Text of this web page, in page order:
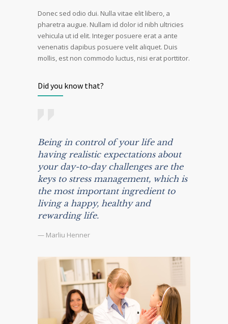
Donec sed odio dui. Nulla vitae elit libero, a
pharetra augue. Nullam id dolor id nibh ultricies
vehicula ut id elit. Integer posuere erat a ante
venenatis dapibus posuere velit aliquet. Duis
mollis, est non commodo luctus, nisi erat porttitor.
Did you know that?
Being in control of your life and
having realistic expectations about
your day-to-day challenges are the
keys to stress management, which is
the most important ingredient to
living a happy, healthy and
rewarding life.
— Marliu Henner